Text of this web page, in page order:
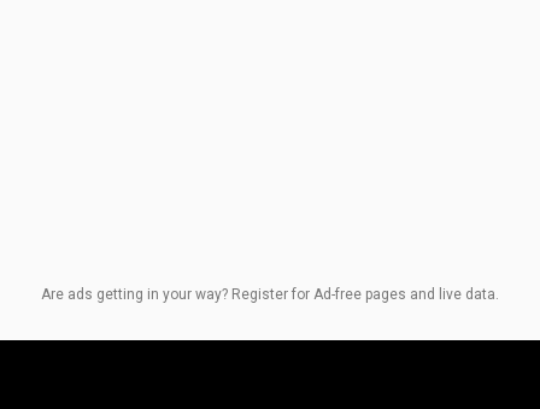
Are ads getting in your way? Register for Ad-free pages and live data.